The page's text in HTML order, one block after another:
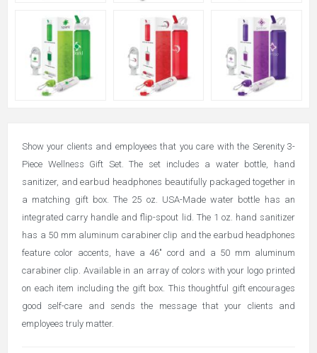
Show your clients and employees that you care with the Serenity 3-
Piece Wellness Gift Set. The set includes a water bottle, hand
sanitizer, and earbud headphones beautifully packaged together in
a matching gift box. The 25 oz. USA-Made water bottle has an
integrated carry handle and flip-spout lid. The 1 oz. hand sanitizer
has a 50 mm aluminum carabiner clip and the earbud headphones
feature color accents, have a 46" cord and a 50 mm aluminum
carabiner clip. Available in an array of colors with your logo printed
on each item including the gift box. This thoughtful gift encourages
good self-care and sends the message that your clients and
employees truly matter.